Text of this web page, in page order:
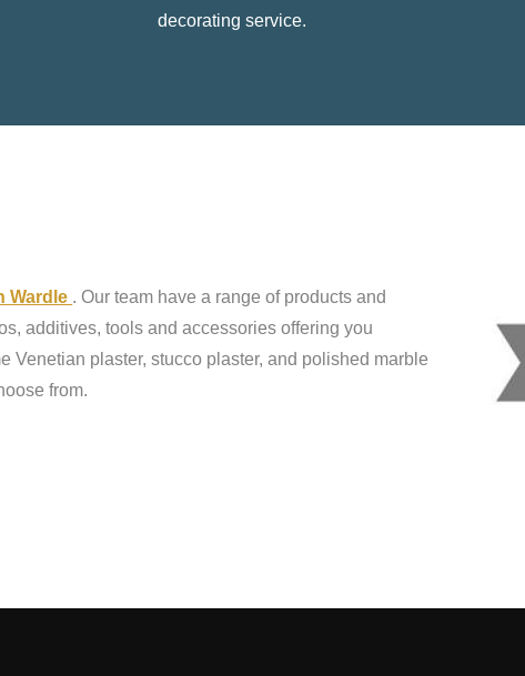
decorating service.
Wardle . Our team have a range of products and
additives, tools and accessories offering you
plaster, stucco plaster, and polished marble
from.